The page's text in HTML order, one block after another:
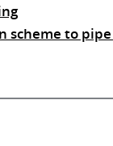
scheme to